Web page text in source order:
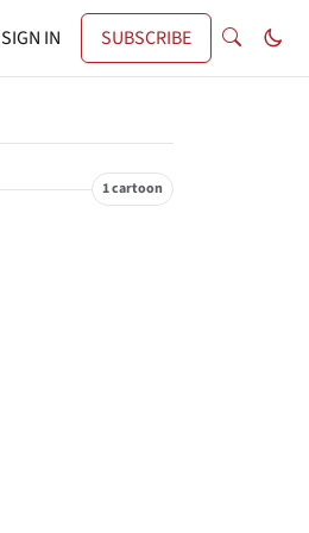
SIGN IN SUBSCRIBE
1 cartoon